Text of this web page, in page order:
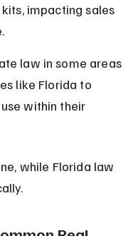
impacting sales
law in some areas
like Florida to
within their
while Florida law